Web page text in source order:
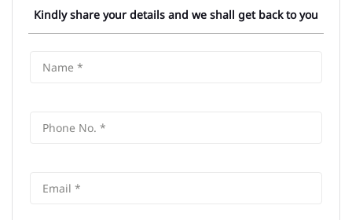
Kindly share your details and we shall get back to you